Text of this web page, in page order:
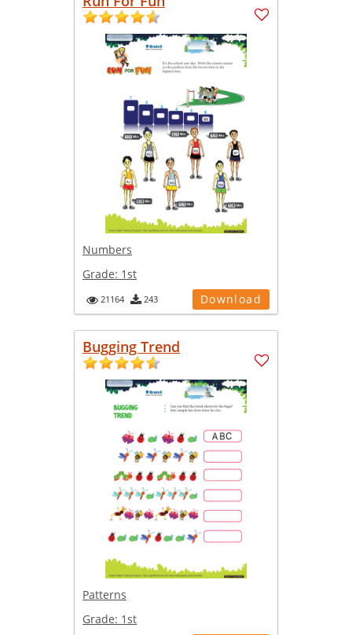
Numbers
Grade: 1st
21164 243 Download
Bugging Trend
Patterns
Grade: 1st